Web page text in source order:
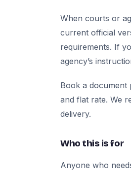
When courts or
current official
requirements. If
agency’s
Book a document
and flat rate. We
delivery.
Who this is for
Anyone who